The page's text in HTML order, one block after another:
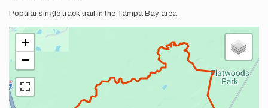
Description
Popular single track trail in the Tampa Bay area.
+
−